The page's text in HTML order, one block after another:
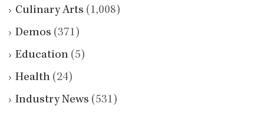
Culinary Arts (1,008)
Demos (371)
Education (5)
Health (24)
Industry News (531)